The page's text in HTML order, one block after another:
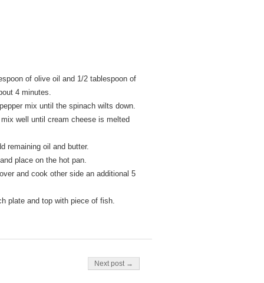
of olive oil and 1/2 tablespoon of
4 minutes.
mix until the spinach wilts down.
well until cream cheese is melted
remaining oil and butter.
place on the hot pan.
and cook other side an additional 5
plate and top with piece of fish.
Next post →